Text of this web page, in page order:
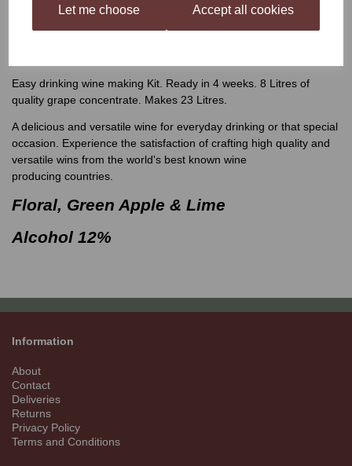
Let me choose Accept all cookies
Easy drinking wine making Kit. Ready in 4 weeks. 8 Litres of
quality grape concentrate. Makes 23 Litres.
A delicious and versatile wine for everyday drinking or that special
occasion. Experience the satisfaction of crafting high quality and
versatile wins from the world's best known wine
producing countries.
Floral, Green Apple & Lime
Alcohol 12%
Information
About
Contact
Deliveries
Returns
Privacy Policy
Terms and Conditions